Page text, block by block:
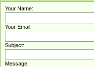
Your Name:
Your Email:
Subject:
Message: